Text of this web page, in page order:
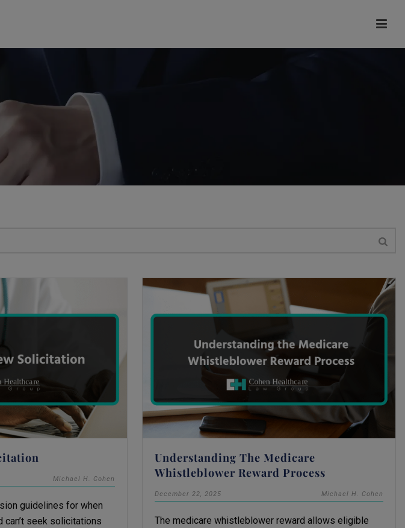
Michael H. Cohen
guidelines for when
can’t seek solicitations
Understanding The Medicare
Whistleblower Reward Process
December 22, 2025 Michael H. Cohen
The medicare whistleblower reward allows eligible